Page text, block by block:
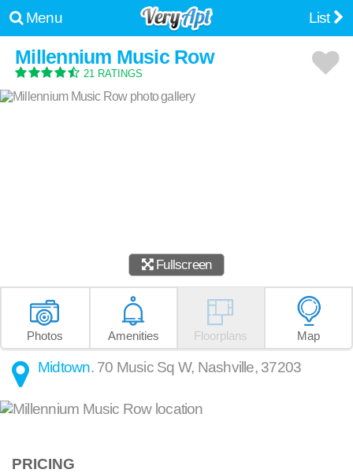
Menu List
Millennium Music Row
21 RATINGS
Fullscreen
Photos Amenities Floorplans Map
Midtown. 70 Music Sq W, Nashville, 37203
PRICING